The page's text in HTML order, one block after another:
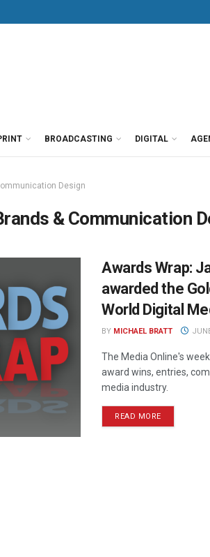
BROADCASTING DIGITAL
Design
& Communication
Awards Wrap:
awarded the
World Digital
BY MICHAEL BRATT
The Media Online's
award wins, entries,
media industry.
READ MORE